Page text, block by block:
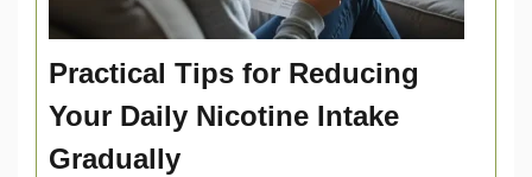
Practical Tips for Reducing
Your Daily Nicotine Intake
Gradually